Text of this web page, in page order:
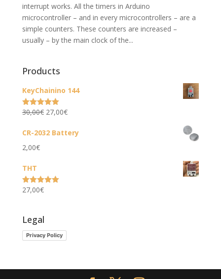
interrupt works. All the timers in Arduino
microcontroller – and in every microcontrollers – are a
simple counters. These counters are increased –
usually – by the main clock of the...
Products
KeyChainino 144
Rated5.00
30,00€ Original
27,00€Current
CR-2032 Battery
2,00€
THT
Rated5.00
27,00€
Legal
Privacy Policy